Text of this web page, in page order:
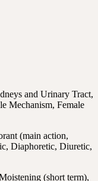
and Urinary Tract,
Mechanism, Female
(main action,
Diaphoretic, Diuretic,
(short term),